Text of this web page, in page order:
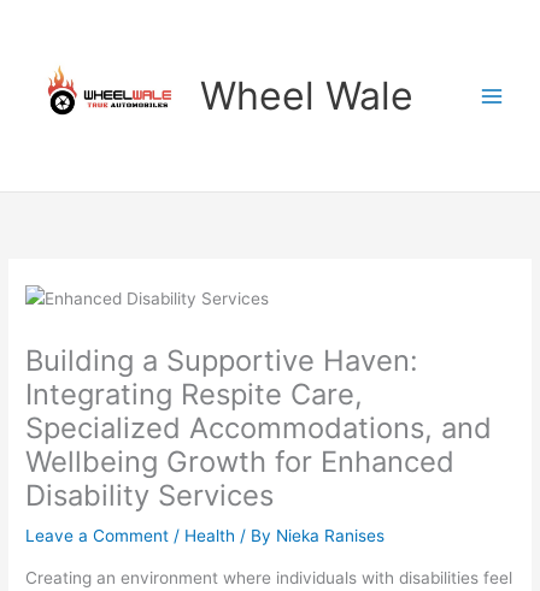
content
Wheel Wale
Building a Supportive Haven:
Integrating Respite Care,
Specialized Accommodations, and
Wellbeing Growth for Enhanced
Disability Services
Leave a Comment / Health / By Nieka Ranises
Creating an environment where individuals with disabilities feel